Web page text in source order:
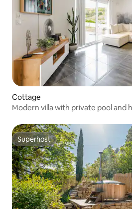
Cottage
Modern villa with private pool and
Superhost
Superhost